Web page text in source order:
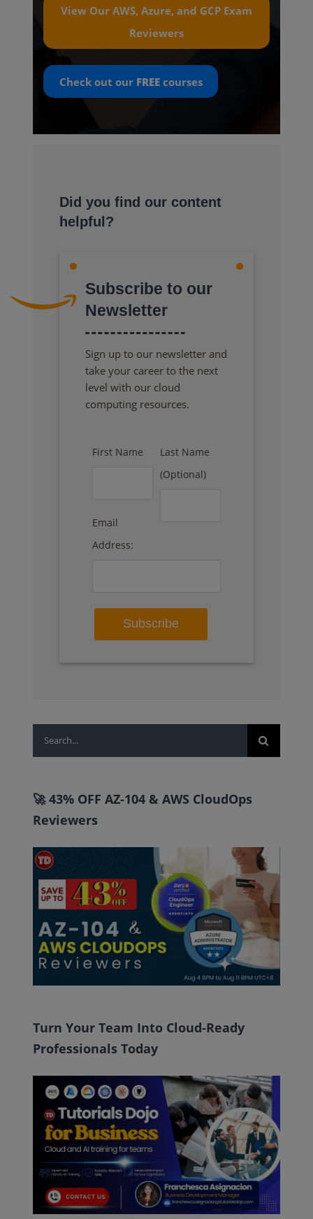
View Our AWS, Azure, and GCP Exam
Reviewers
Check out our FREEcourses
Did you find our content
helpful?
Subscribe to our
Newsletter
Sign up to our newsletter and
take your career to the next
level with our cloud
computing resources.
First Name
Last Name
(Optional)
Email
Address:
Search
for:
🚀 43% OFF AZ-104 & AWS CloudOps
Reviewers
Turn Your Team Into Cloud-Ready
Professionals Today